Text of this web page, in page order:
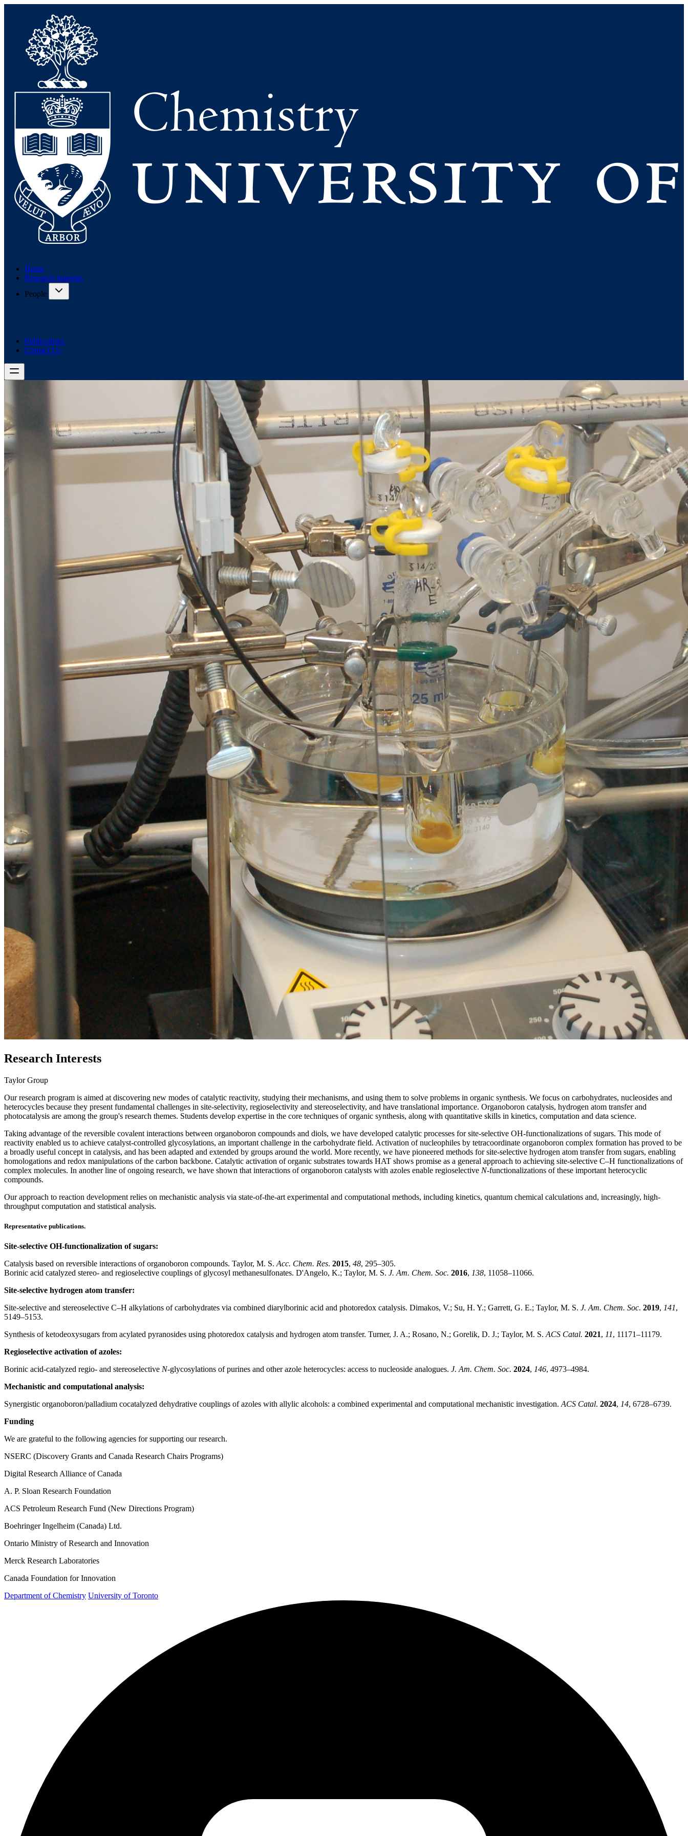
Home
Research Interests
People
Publications
Contact Us
Research Interests
Taylor Group
Our research program is aimed at discovering new modes of catalytic reactivity, studying their mechanisms, and using them to solve problems in organic synthesis. We focus on carbohydrates, nucleosides and
heterocycles because they present fundamental challenges in site-selectivity, regioselectivity and stereoselectivity, and have translational importance. Organoboron catalysis, hydrogen atom transfer and
photocatalysis are among the group's research themes. Students develop expertise in the core techniques of organic synthesis, along with quantitative skills in kinetics, computation and data science.
Taking advantage of the reversible covalent interactions between organoboron compounds and diols, we have developed catalytic processes for site-selective OH-functionalizations of sugars. This mode of
reactivity enabled us to achieve catalyst-controlled glycosylations, an important challenge in the carbohydrate field. Activation of nucleophiles by tetracoordinate organoboron complex formation has proved to be
a broadly useful concept in catalysis, and has been adapted and extended by groups around the world. More recently, we have pioneered methods for site-selective hydrogen atom transfer from sugars, enabling
homologations and redox manipulations of the carbon backbone. Catalytic activation of organic substrates towards HAT shows promise as a general approach to achieving site-selective C–H functionalizations of
complex molecules. In another line of ongoing research, we have shown that interactions of organoboron catalysts with azoles enable regioselective N-functionalizations of these important heterocyclic
compounds.
Our approach to reaction development relies on mechanistic analysis via state-of-the-art experimental and computational methods, including kinetics, quantum chemical calculations and, increasingly, high-
throughput computation and statistical analysis.
Representative publications.
Site-selective OH-functionalization of sugars:
Catalysis based on reversible interactions of organoboron compounds. Taylor, M. S. Acc. Chem. Res. 2015, 48, 295–305.
Borinic acid catalyzed stereo- and regioselective couplings of glycosyl methanesulfonates. D'Angelo, K.; Taylor, M. S. J. Am. Chem. Soc. 2016, 138, 11058–11066.
Site-selective hydrogen atom transfer:
Site-selective and stereoselective C–H alkylations of carbohydrates via combined diarylborinic acid and photoredox catalysis. Dimakos, V.; Su, H. Y.; Garrett, G. E.; Taylor, M. S. J. Am. Chem. Soc. 2019, 141,
5149–5153.
Synthesis of ketodeoxysugars from acylated pyranosides using photoredox catalysis and hydrogen atom transfer. Turner, J. A.; Rosano, N.; Gorelik, D. J.; Taylor, M. S. ACS Catal. 2021, 11, 11171–11179.
Regioselective activation of azoles:
Borinic acid-catalyzed regio- and stereoselective N-glycosylations of purines and other azole heterocycles: access to nucleoside analogues. J. Am. Chem. Soc. 2024, 146, 4973–4984.
Mechanistic and computational analysis:
Synergistic organoboron/palladium cocatalyzed dehydrative couplings of azoles with allylic alcohols: a combined experimental and computational mechanistic investigation. ACS Catal. 2024, 14, 6728–6739.
Funding
We are grateful to the following agencies for supporting our research.
NSERC (Discovery Grants and Canada Research Chairs Programs)
Digital Research Alliance of Canada
A. P. Sloan Research Foundation
ACS Petroleum Research Fund (New Directions Program)
Boehringer Ingelheim (Canada) Ltd.
Ontario Ministry of Research and Innovation
Merck Research Laboratories
Canada Foundation for Innovation
Department of Chemistry University of Toronto